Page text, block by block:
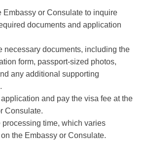
Embassy or Consulate to inquire
documents and application
necessary documents, including the
form, passport-sized photos,
any additional supporting
and pay the visa fee at the
Consulate.
processing time, which varies
the Embassy or Consulate.